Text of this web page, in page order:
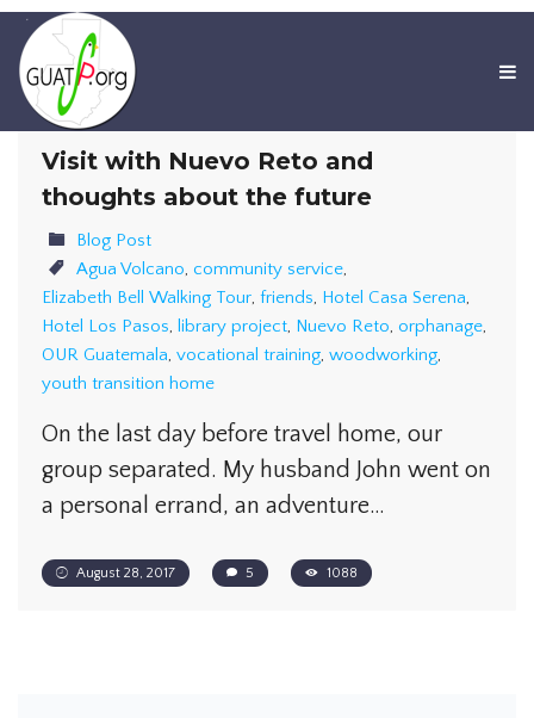
Visit with Nuevo Reto and
thoughts about the future
Blog Post
Agua Volcano, community service,
Elizabeth Bell Walking Tour, friends, Hotel Casa Serena,
Hotel Los Pasos, library project, Nuevo Reto, orphanage,
OUR Guatemala, vocational training, woodworking,
youth transition home
On the last day before travel home, our
group separated. My husband John went on
a personal errand, an adventure…
August 28, 2017 5 1088